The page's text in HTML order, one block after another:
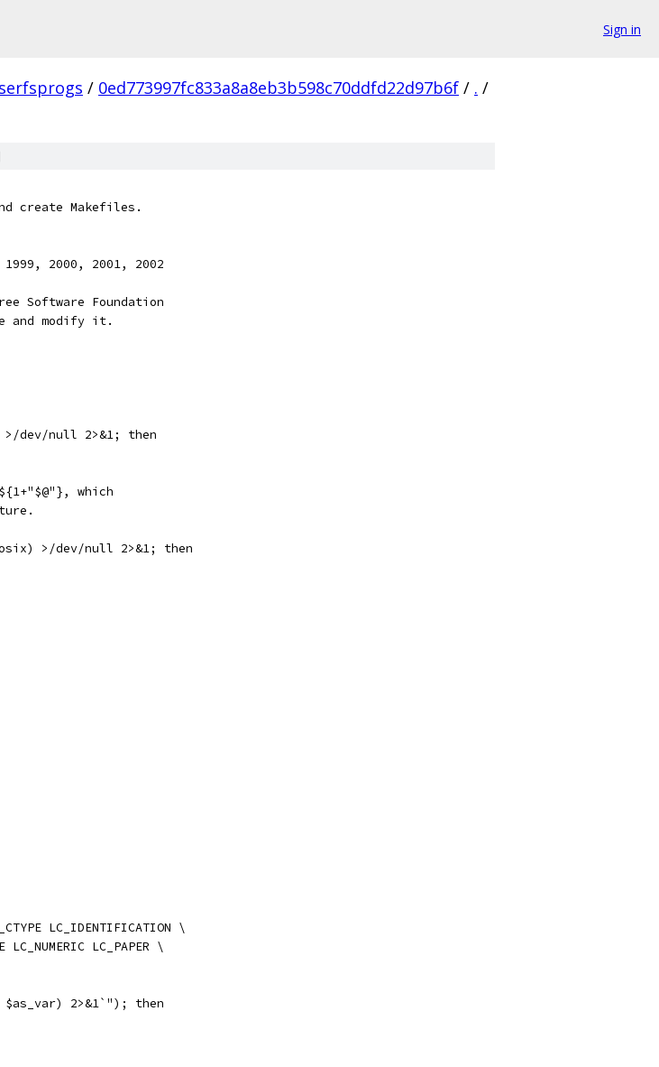
Sign in
/ 0ed773997fc833a8a8eb3b598c70ddfd22d97b6f / . /
create Makefiles.
2000, 2001, 2002
Software Foundation
and modify it.
>/dev/null 2>&1; then
which
>/dev/null 2>&1; then
LC_IDENTIFICATION \
LC_NUMERIC LC_PAPER \
2>&1`"); then